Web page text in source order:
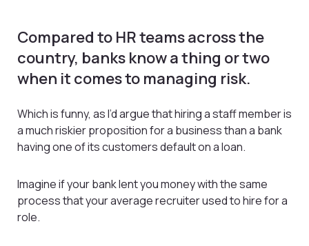
Compared to HR teams across the
country, banks know a thing or two
when it comes to managing risk.
Which is funny, as I’d argue that hiring a staff member is
a much riskier proposition for a business than a bank
having one of its customers default on a loan.
Imagine if your bank lent you money with the same
process that your average recruiter used to hire for a
role.